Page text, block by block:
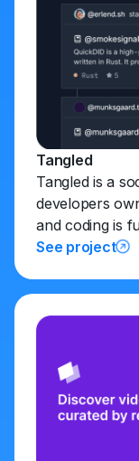
Tangled
Tangled is a
developers
and coding is
See project